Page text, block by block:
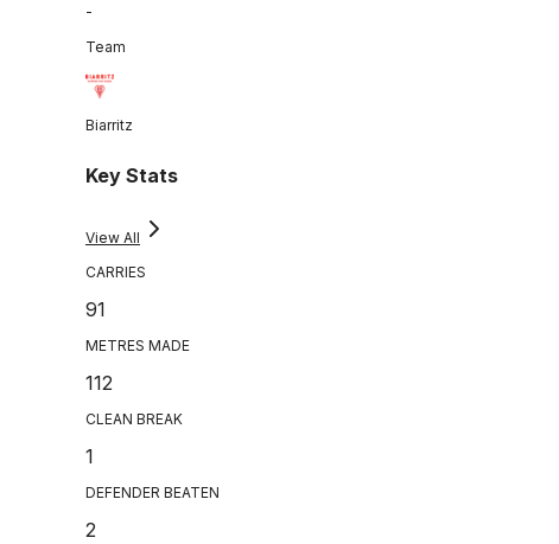
-
Team
Biarritz
Key Stats
View All
CARRIES
91
METRES MADE
112
CLEAN BREAK
1
DEFENDER BEATEN
2